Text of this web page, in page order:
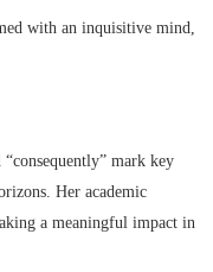
with an inquisitive mind,
mark key
Her academic
a meaningful impact in